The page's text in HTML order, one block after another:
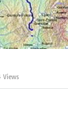
Views